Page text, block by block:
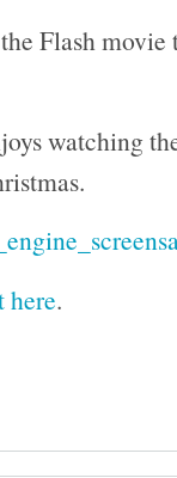
Flash
watching
here.